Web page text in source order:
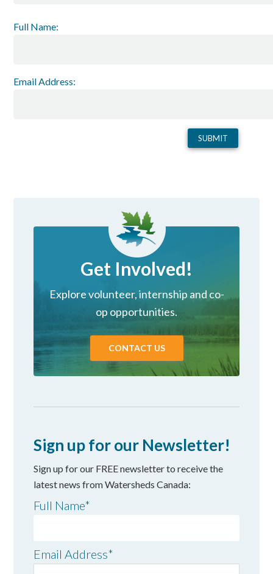
Full Name:
Email Address:
Get Involved!
Explore volunteer, internship and co-
op opportunities.
CONTACT US
Sign up for our Newsletter!
Sign up for our FREE newsletter to receive the
latest news from Watersheds Canada:
Full Name*
Email Address*